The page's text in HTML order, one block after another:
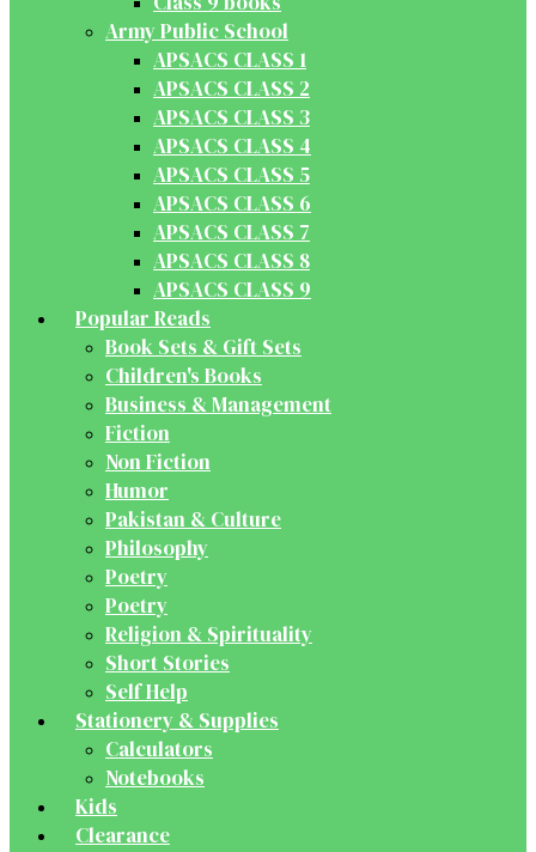
Army Public School
APSACS CLASS 1
APSACS CLASS 2
APSACS CLASS 3
APSACS CLASS 4
APSACS CLASS 5
APSACS CLASS 6
APSACS CLASS 7
APSACS CLASS 8
APSACS CLASS 9
Popular Reads
Book Sets & Gift Sets
Children's Books
Business & Management
Fiction
Non Fiction
Humor
Pakistan & Culture
Philosophy
Poetry
Poetry
Religion & Spirituality
Short Stories
Self Help
Stationery & Supplies
Calculators
Notebooks
Kids
Clearance